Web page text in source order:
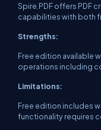
Spire.PDF offers PDF
capabilities with both
Strengths:
Free edition available
operations including
Limitations:
Free edition includes
functionality requires